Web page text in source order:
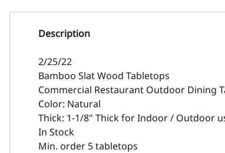
Description
2/25/22
Bamboo Slat Wood Tabletops
Commercial Restaurant Outdoor Dining
Color: Natural
Thick: 1-1/8" Thick for Indoor / Outdoor
In Stock
Min. order 5 tabletops